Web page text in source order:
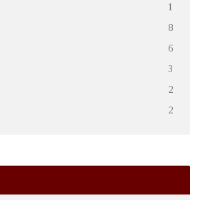
1
8
6
3
2
2